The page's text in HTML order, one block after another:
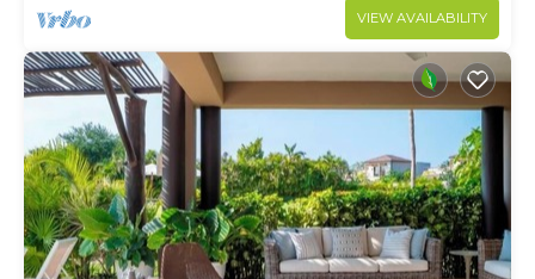
VIEW AVAILABILITY